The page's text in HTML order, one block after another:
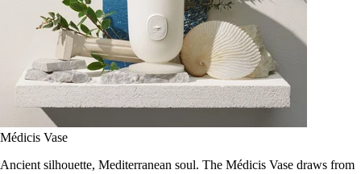
Médicis Vase
Ancient silhouette, Mediterranean soul. The Médicis Vase draws from